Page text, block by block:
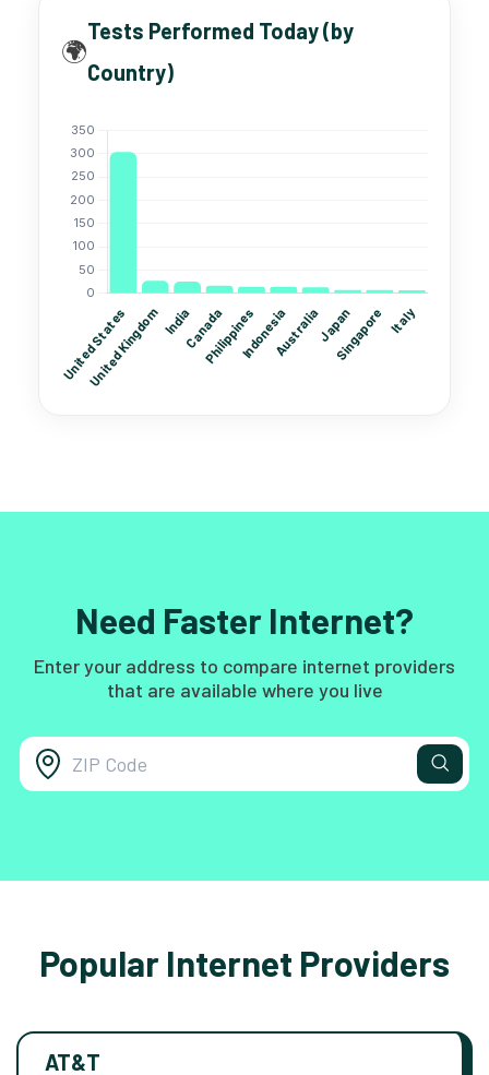
🌍
Tests Performed Today (by
Country)
Need Faster Internet?
Enter your address to compare internet providers
that are available where you live
Popular Internet Providers
AT&T